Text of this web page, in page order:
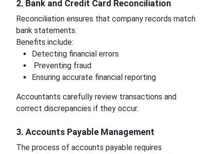
2. Bank and Credit Card Reconciliation
Reconciliation ensures that company records match
bank statements.
Benefits include:
Detecting financial errors
Preventing fraud
Ensuring accurate financial reporting
Accountants carefully review transactions and
correct discrepancies if they occur.
3. Accounts Payable Management
The process of accounts payable requires